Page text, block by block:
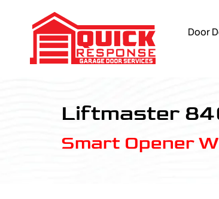
Door
Liftmaster
Smart Opener